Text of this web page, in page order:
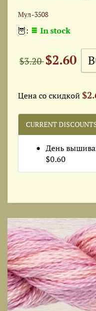
Мул-3508
🦉: In stock
$3.20$2.60
Цена со скидкой
CURRENT
День
$0.60